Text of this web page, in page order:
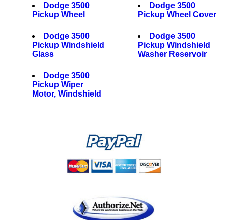
Dodge 3500
Pickup Wheel
Dodge 3500
Pickup Wheel Cover
Dodge 3500
Pickup Windshield
Glass
Dodge 3500
Pickup Windshield
Washer Reservoir
Dodge 3500
Pickup Wiper
Motor, Windshield